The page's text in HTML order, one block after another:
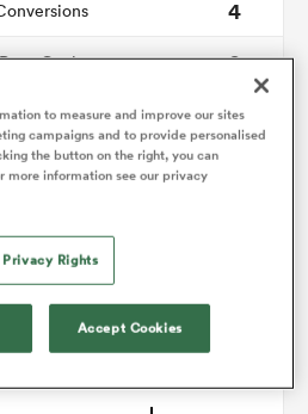
4
Goals
0
Carries
145
Breaks
Won
to measure and improve our sites
campaigns and to provide personalised
the button on the right, you can
more information see our privacy
Privacy Rights
Accept Cookies